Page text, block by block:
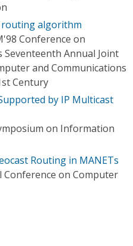
routing algorithm
Conference on
Annual Joint
and Communications
Century
by IP Multicast
on Information
Routing in MANETs
on Computer